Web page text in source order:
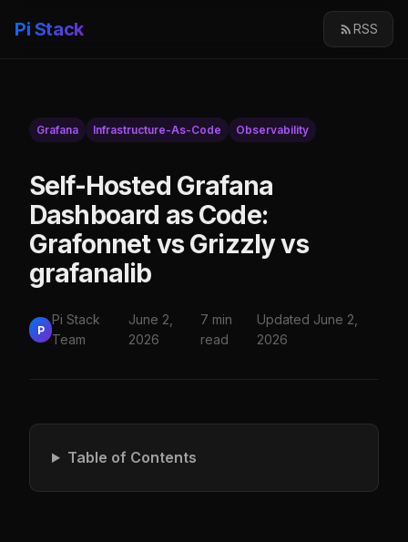
Pi Stack RSS
Grafana Infrastructure-As-Code Observability
Self-Hosted Grafana
Dashboard as Code:
Grafonnet vs Grizzly vs
grafanalib
P
Pi Stack
Team
June 2,
2026
7 min
read
Updated June 2,
2026
Table of Contents